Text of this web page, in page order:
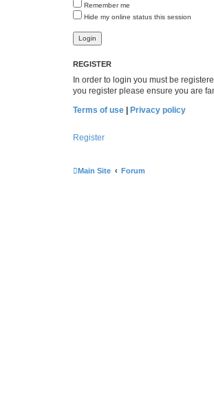
Remember me
Hide my online status this session
REGISTER
In order to login you must be
you register please ensure you are
Terms of use
Privacy policy
Register
Main Site Forum